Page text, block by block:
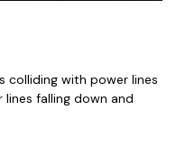
colliding with power lines
falling down and